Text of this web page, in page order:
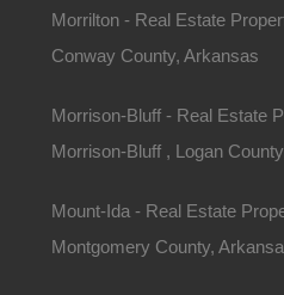
Morrilton - Real Estate
Conway County, Arkansas
Morrison-Bluff - Real Estate
Morrison-Bluff , Logan
Mount-Ida - Real Estate
Montgomery County,